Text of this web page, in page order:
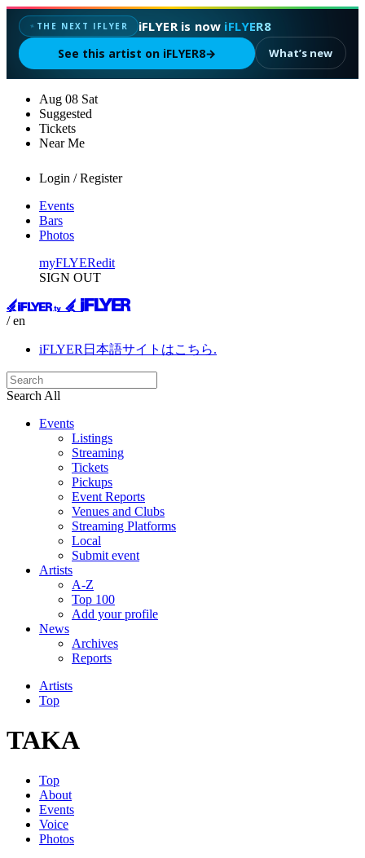
✦ THE NEXT IFLYER iFLYER is now iFLYER8
See this artist on iFLYER8→ What’s new
Aug 08 Sat
Suggested
Tickets
Near Me
Login / Register
Events
Bars
Photos
myFLYERedit
SIGN OUT
/ en
iFLYER日本語サイトはこちら.
Search All
Events
Listings
Streaming
Tickets
Pickups
Event Reports
Venues and Clubs
Streaming Platforms
Local
Submit event
Artists
A-Z
Top 100
Add your profile
News
Archives
Reports
Artists
Top
TAKA
Top
About
Events
Voice
Photos